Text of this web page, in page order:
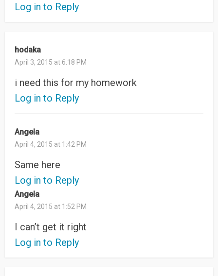
Log in to Reply
hodaka
April 3, 2015 at 6:18 PM
i need this for my homework
Log in to Reply
Angela
April 4, 2015 at 1:42 PM
Same here
Log in to Reply
Angela
April 4, 2015 at 1:52 PM
I can’t get it right
Log in to Reply